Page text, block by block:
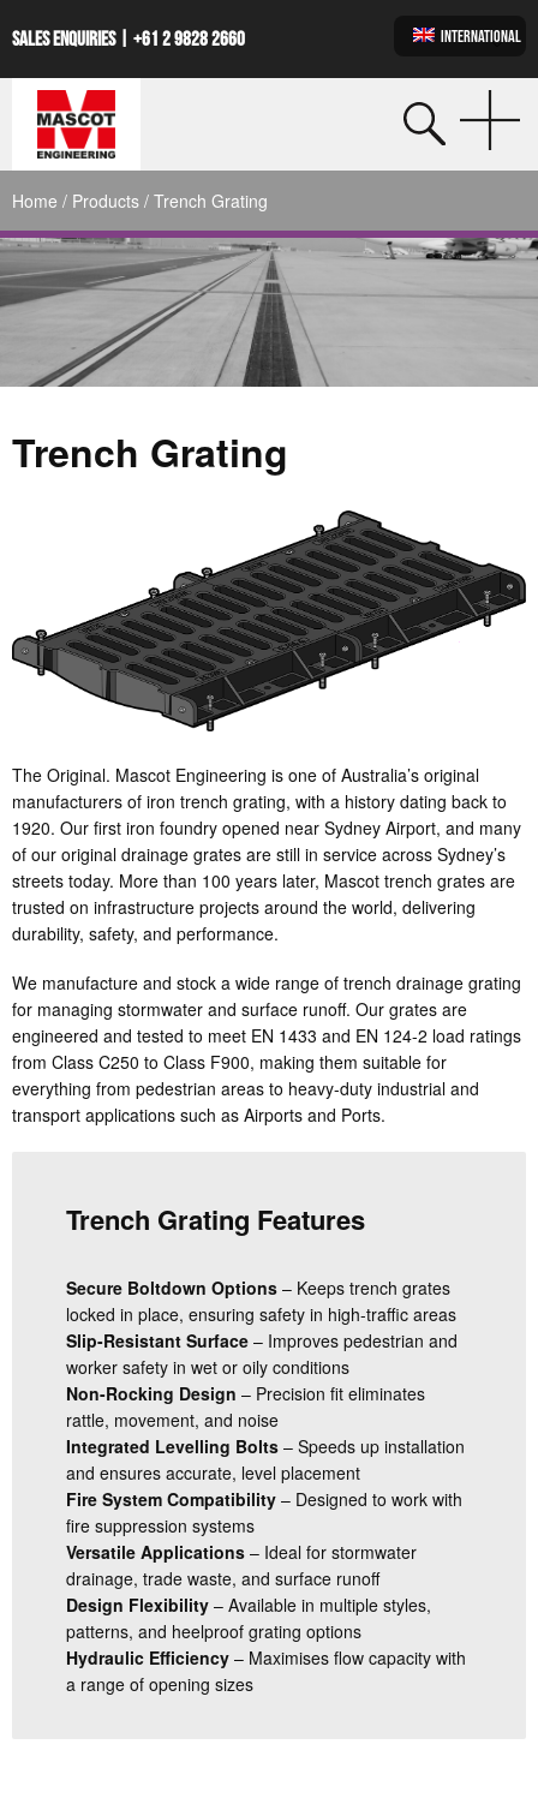
SALES ENQUIRIES | +61 2 9828 2660 INTERNATIONAL
Home / Products / Trench Grating
Trench Grating
The Original. Mascot Engineering is one of Australia’s original
manufacturers of iron trench grating, with a history dating back to
1920. Our first iron foundry opened near Sydney Airport, and many
of our original drainage grates are still in service across Sydney’s
streets today. More than 100 years later, Mascot trench grates are
trusted on infrastructure projects around the world, delivering
durability, safety, and performance.
We manufacture and stock a wide range of trench drainage grating
for managing stormwater and surface runoff. Our grates are
engineered and tested to meet EN 1433 and EN 124-2 load ratings
from Class C250 to Class F900, making them suitable for
everything from pedestrian areas to heavy-duty industrial and
transport applications such as Airports and Ports.
Trench Grating Features
Secure Boltdown Options – Keeps trench grates
locked in place, ensuring safety in high-traffic areas
Slip-Resistant Surface – Improves pedestrian and
worker safety in wet or oily conditions
Non-Rocking Design – Precision fit eliminates
rattle, movement, and noise
Integrated Levelling Bolts – Speeds up installation
and ensures accurate, level placement
Fire System Compatibility – Designed to work with
fire suppression systems
Versatile Applications – Ideal for stormwater
drainage, trade waste, and surface runoff
Design Flexibility – Available in multiple styles,
patterns, and heelproof grating options
Hydraulic Efficiency – Maximises flow capacity with
a range of opening sizes